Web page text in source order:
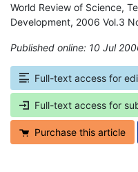
World Review of Science,
Development, 2006 Vol.3
Published online: 10 Jul
Full-text access for
Full-text access for
Purchase this article